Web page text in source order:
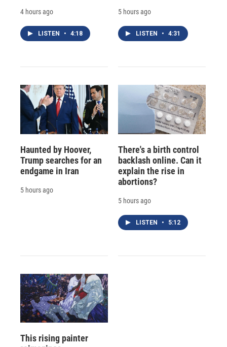
4 hours ago
LISTEN • 4:18
5 hours ago
LISTEN • 4:31
Haunted by Hoover,
Trump searches for an
endgame in Iran
5 hours ago
There's a birth control
backlash online. Can it
explain the rise in
abortions?
5 hours ago
LISTEN • 5:12
This rising painter